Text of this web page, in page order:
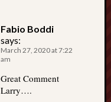
Fabio Boddi
says:
March 27, 2020 at 7:22
am
Great Comment
Larry….